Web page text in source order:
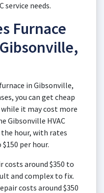
service needs.
Furnace
in Gibsonville,
you can get cheap
it may cost more
Gibsonville HVAC
hour, with rates
per hour.
costs around $350 to
and complex to fix.
costs around $350